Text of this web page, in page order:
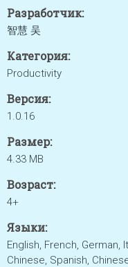
Разработчик:
智慧 吴
Категория:
Productivity
Версия:
1.0.16
Размер:
4.33 MB
Возраст:
4+
Языки:
English, French, German,
Chinese, Spanish,